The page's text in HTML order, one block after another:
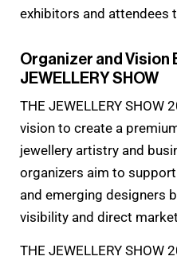
exhibitors and attendees
Organizer and Vision
JEWELLERY SHOW
THE JEWELLERY SHOW
vision to create a
jewellery artistry and
organizers aim to
and emerging designers
visibility and direct
THE JEWELLERY SHOW